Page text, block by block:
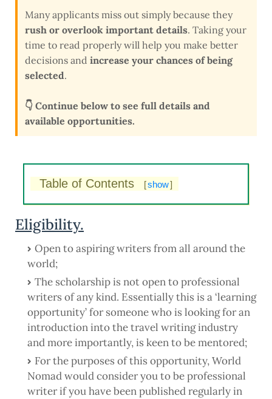
Many applicants miss out simply because they
rush or overlook important details. Taking your
time to read properly will help you make better
decisions and increase your chances of being
selected.
👇 Continue below to see full details and
available opportunities.
Table of Contents [show]
Eligibility.
Open to aspiring writers from all around the
world;
The scholarship is not open to professional
writers of any kind. Essentially this is a ‘learning
opportunity’ for someone who is looking for an
introduction into the travel writing industry
and more importantly, is keen to be mentored;
For the purposes of this opportunity, World
Nomad would consider you to be professional
writer if you have been published regularly in